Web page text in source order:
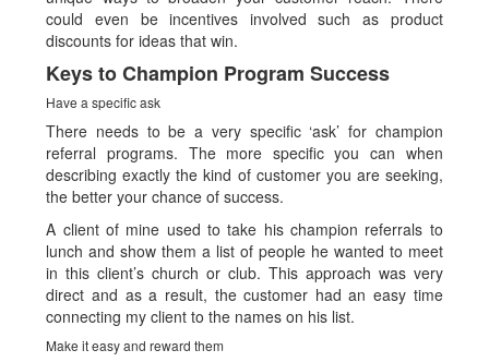
could even be incentives involved such as product
discounts for ideas that win.
Keys to Champion Program Success
Have a specific ask
There needs to be a very specific ‘ask’ for champion
referral programs. The more specific you can when
describing exactly the kind of customer you are seeking,
the better your chance of success.
A client of mine used to take his champion referrals to
lunch and show them a list of people he wanted to meet
in this client’s church or club. This approach was very
direct and as a result, the customer had an easy time
connecting my client to the names on his list.
Make it easy and reward them